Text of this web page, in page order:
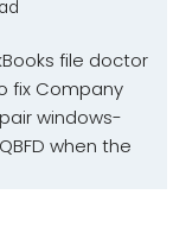
file doctor
fix Company
windows-
when the